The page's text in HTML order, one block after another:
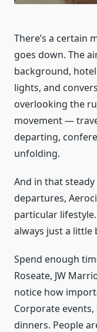
There’s a certain
goes down. The
background,
lights, and
overlooking the
movement —
departing,
unfolding.
And in that
departures,
particular
always just a little
Spend enough
Roseate, JW
notice how
Corporate
dinners. People